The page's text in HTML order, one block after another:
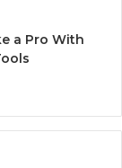
a Pro With